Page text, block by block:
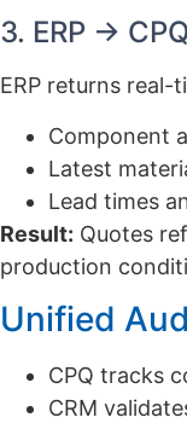
3. ERP → CPQ
ERP returns real-
Component
Latest
Lead times
Result: Quotes
production
Unified
CPQ tracks
CRM